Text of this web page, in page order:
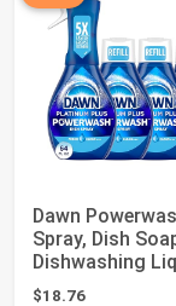
Dawn
Spray, Dish
Dishwashing
Fresh, 1 Starter
$18.76